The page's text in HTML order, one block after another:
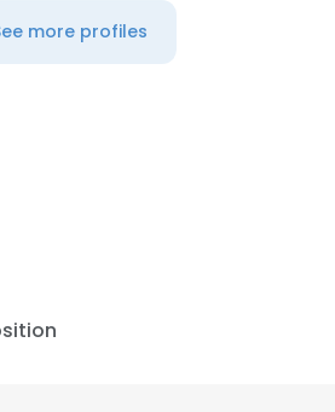
more profiles
By using our website you